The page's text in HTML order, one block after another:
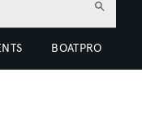
BOATPRO